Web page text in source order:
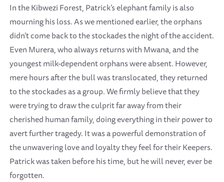
In the Kibwezi Forest, Patrick’s elephant family is also
mourning his loss. As we mentioned earlier, the orphans
didn’t come back to the stockades the night of the accident.
Even Murera, who always returns with Mwana, and the
youngest milk-dependent orphans were absent. However,
mere hours after the bull was translocated, they returned
to the stockades as a group. We firmly believe that they
were trying to draw the culprit far away from their
cherished human family, doing everything in their power to
avert further tragedy. It was a powerful demonstration of
the unwavering love and loyalty they feel for their Keepers.
Patrick was taken before his time, but he will never, ever be
forgotten.